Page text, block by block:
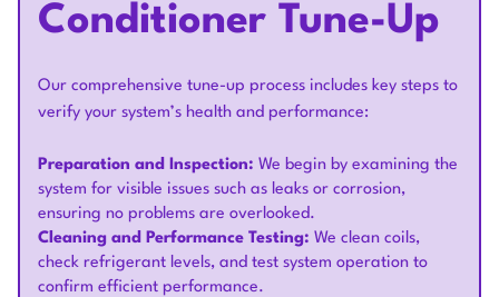
Conditioner Tune-Up
Our comprehensive tune-up process includes key steps to
verify your system’s health and performance:
Preparation and Inspection: We begin by examining the
system for visible issues such as leaks or corrosion,
ensuring no problems are overlooked.
Cleaning and Performance Testing: We clean coils,
check refrigerant levels, and test system operation to
confirm efficient performance.